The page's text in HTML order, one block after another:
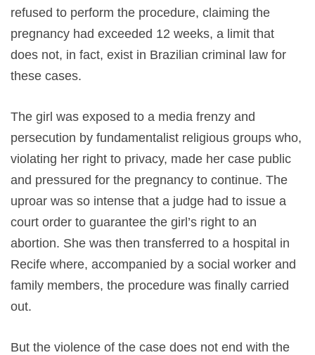
refused to perform the procedure, claiming the
pregnancy had exceeded 12 weeks, a limit that
does not, in fact, exist in Brazilian criminal law for
these cases.
The girl was exposed to a media frenzy and
persecution by fundamentalist religious groups who,
violating her right to privacy, made her case public
and pressured for the pregnancy to continue. The
uproar was so intense that a judge had to issue a
court order to guarantee the girl’s right to an
abortion. She was then transferred to a hospital in
Recife where, accompanied by a social worker and
family members, the procedure was finally carried
out.
But the violence of the case does not end with the